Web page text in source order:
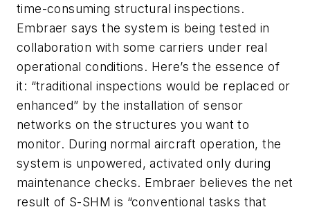
time-consuming structural inspections.
Embraer says the system is being tested in
collaboration with some carriers under real
operational conditions. Here’s the essence of
it: “traditional inspections would be replaced or
enhanced” by the installation of sensor
networks on the structures you want to
monitor. During normal aircraft operation, the
system is unpowered, activated only during
maintenance checks. Embraer believes the net
result of S-SHM is “conventional tasks that